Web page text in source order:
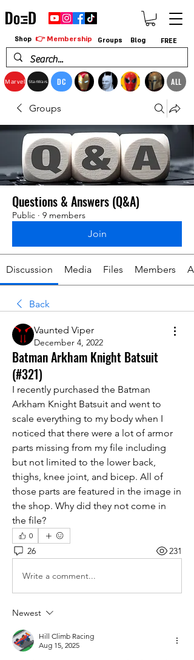
Marvel StarWars DC ALL
Shop 👉 Membership Groups Blog FREE
Groups
Questions & Answers (Q&A)
Public · 9 members
Join
Discussion Media Files Members
Back
Vaunted Viper
December 4, 2022
Batman Arkham Knight Batsuit
(#321)
I recently purchased the Batman
Arkham Knight Batsuit and went to
scale everything to my body when I
noticed that there were a lot of armor
parts missing from my file including
but not limited to the lower back,
thighs, knee joint, and bicep. All of
those parts are featured in the image in
the shop. Why did they not come in
the file?
0
26 231
Write a comment...
Newest
Hill Climb Racing
Aug 15, 2025